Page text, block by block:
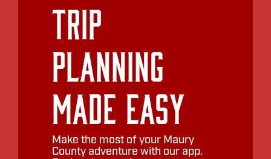
Trip
Planning
Made Easy
Make the most of your Maury
County adventure with our app.